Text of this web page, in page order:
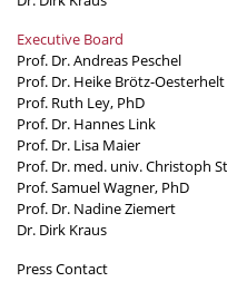
Executive Board
Prof. Dr. Andreas Peschel
Prof. Dr. Heike Brötz-Oesterhelt
Prof. Ruth Ley, PhD
Prof. Dr. Hannes Link
Prof. Dr. Lisa Maier
Prof. Dr. med. univ. Christoph
Prof. Samuel Wagner, PhD
Prof. Dr. Nadine Ziemert
Dr. Dirk Kraus
Press Contact